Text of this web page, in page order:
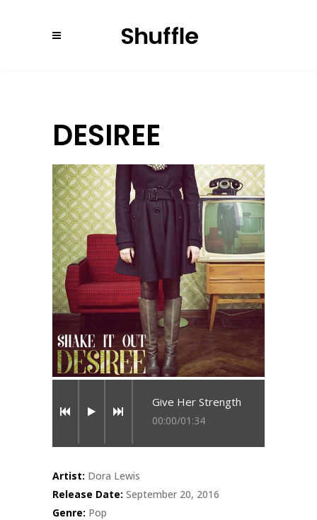
DESIREE
Give Her Strength
00:00/01:34
Artist: Dora Lewis
Release Date: September 20, 2016
Genre: Pop